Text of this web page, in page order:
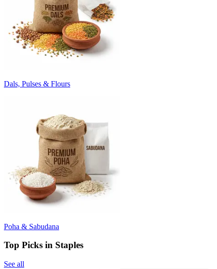
Dals, Pulses & Flours
Poha & Sabudana
Top Picks in Staples
See all